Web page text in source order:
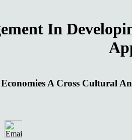
In
A Cross Cultural